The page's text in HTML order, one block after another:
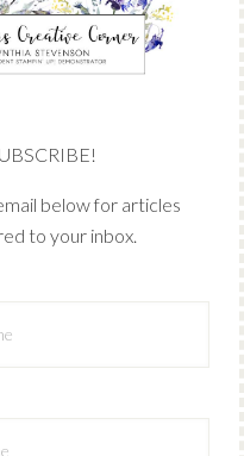
is the sole
of Cynthia
Stampin' Up!
of its content,
offered is
Stamped images
below for articles
to your inbox.